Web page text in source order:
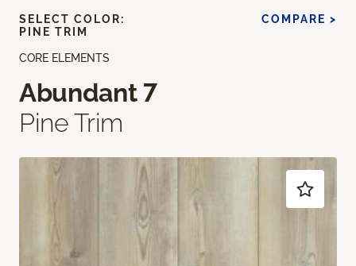
CORE ELEMENTS
Abundant 7
Pine Trim
SELECT COLOR:
PINE TRIM
COMPARE >